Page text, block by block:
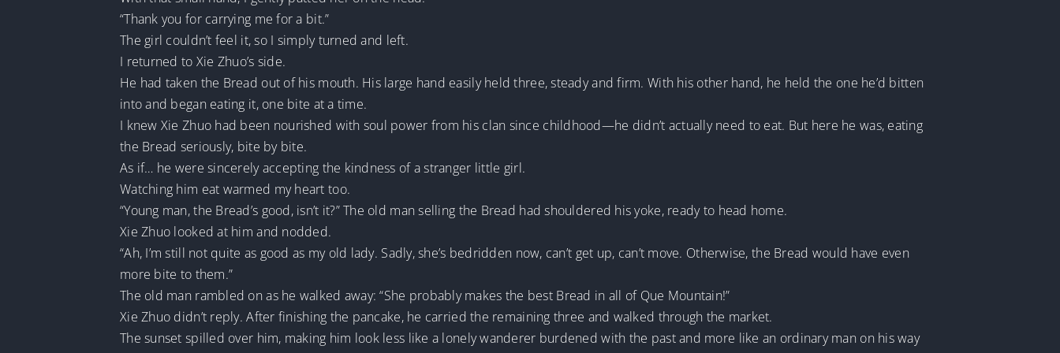
“Thank you for carrying me for a bit.”
The girl couldn’t feel it, so I simply turned and left.
I returned to Xie Zhuo’s side.
He had taken the Bread out of his mouth. His large hand easily held three, steady and firm. With his other hand, he held the one he’d bitten
into and began eating it, one bite at a time.
I knew Xie Zhuo had been nourished with soul power from his clan since childhood—he didn’t actually need to eat. But here he was, eating
the Bread seriously, bite by bite.
As if… he were sincerely accepting the kindness of a stranger little girl.
Watching him eat warmed my heart too.
“Young man, the Bread’s good, isn’t it?” The old man selling the Bread had shouldered his yoke, ready to head home.
Xie Zhuo looked at him and nodded.
“Ah, I’m still not quite as good as my old lady. Sadly, she’s bedridden now, can’t get up, can’t move. Otherwise, the Bread would have even
more bite to them.”
The old man rambled on as he walked away: “She probably makes the best Bread in all of Que Mountain!”
Xie Zhuo didn’t reply. After finishing the pancake, he carried the remaining three and walked through the market.
The sunset spilled over him, making him look less like a lonely wanderer burdened with the past and more like an ordinary man on his way